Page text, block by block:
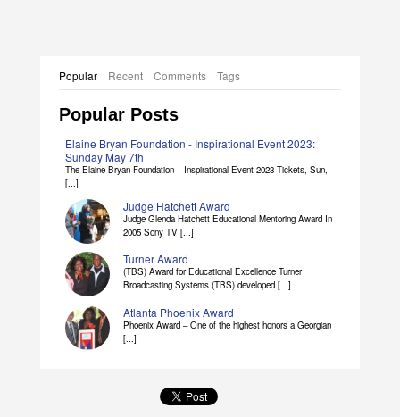
Popular Recent Comments Tags
Popular Posts
Elaine Bryan Foundation - Inspirational Event 2023:
Sunday May 7th
The Elaine Bryan Foundation – Inspirational Event 2023 Tickets, Sun,
[...]
Judge Hatchett Award
Judge Glenda Hatchett Educational Mentoring Award In
2005 Sony TV [...]
Turner Award
(TBS) Award for Educational Excellence Turner
Broadcasting Systems (TBS) developed [...]
Atlanta Phoenix Award
Phoenix Award – One of the highest honors a Georgian
[...]